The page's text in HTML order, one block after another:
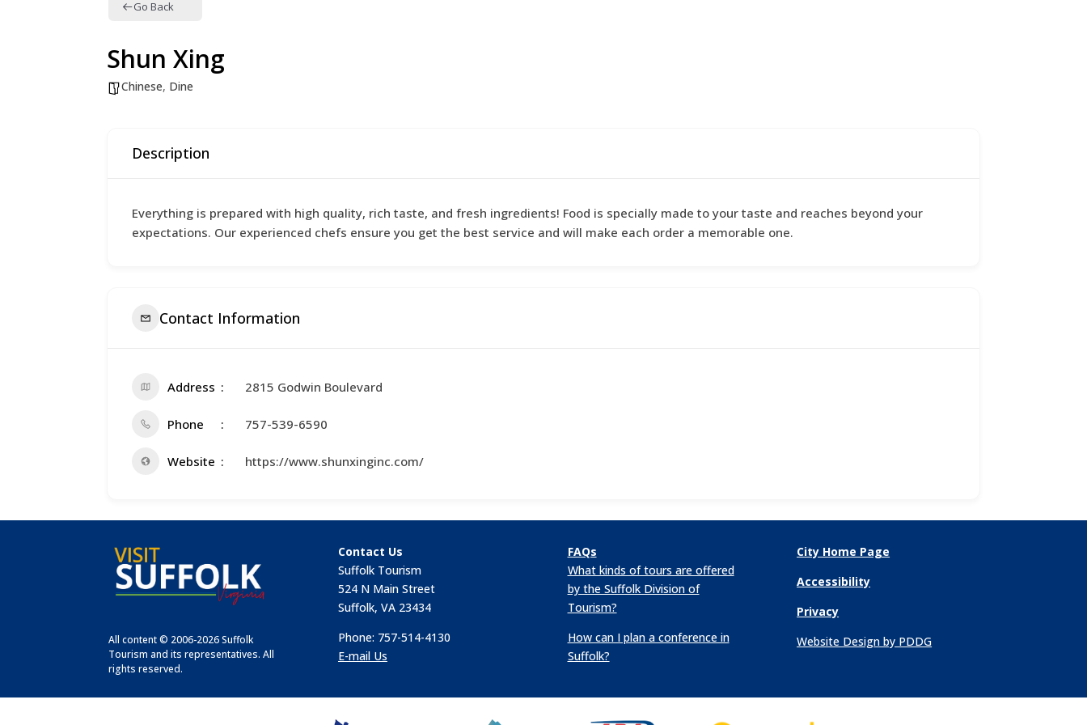
Go Back
Shun Xing
Chinese, Dine
Description
Everything is prepared with high quality, rich taste, and fresh ingredients! Food is specially made to your taste and reaches beyond your
expectations. Our experienced chefs ensure you get the best service and will make each order a memorable one.
Contact Information
Address 2815 Godwin Boulevard
Phone 757-539-6590
Website https://www.shunxinginc.com/
All content © 2006-2026 Suffolk
Tourism and its representatives. All
rights reserved.
Contact Us
Suffolk Tourism
524 N Main Street
Suffolk, VA 23434
Phone: 757-514-4130
E-mail Us
FAQs
What kinds of tours are offered
by the Suffolk Division of
Tourism?
How can I plan a conference in
Suffolk?
City Home Page
Accessibility
Privacy
Website Design by PDDG